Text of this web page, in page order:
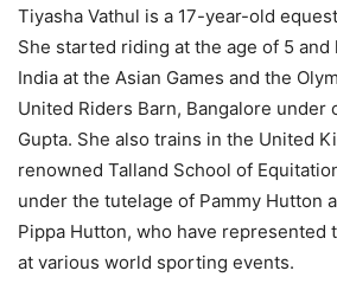
Tiyasha Vathul is a 17-year-old
She started riding at the age of 5
India at the Asian Games and the
United Riders Barn, Bangalore under
Gupta. She also trains in the United
renowned Talland School of
under the tutelage of Pammy Hutton
Pippa Hutton, who have represented
at various world sporting events.